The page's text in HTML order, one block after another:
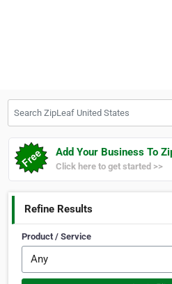
Add Your Business To
Click here to get started >>
Refine Results
Product / Service